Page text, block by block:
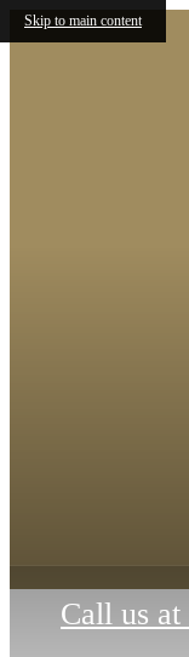
Skip to main content
Call us at